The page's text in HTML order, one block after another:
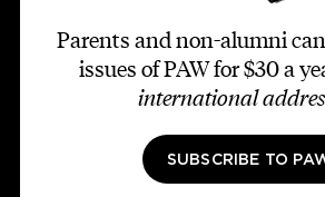
Parents and non-alumni can
issues of PAW for $30 a
international
SUBSCRIBE TO